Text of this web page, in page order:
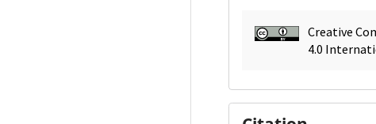
Creative
4.0